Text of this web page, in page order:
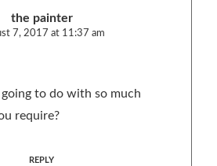
the painter
7, 2017 at 11:37 am
to do with so much
require?
REPLY